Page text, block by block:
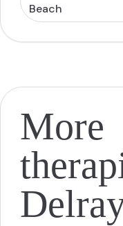
Beach
More